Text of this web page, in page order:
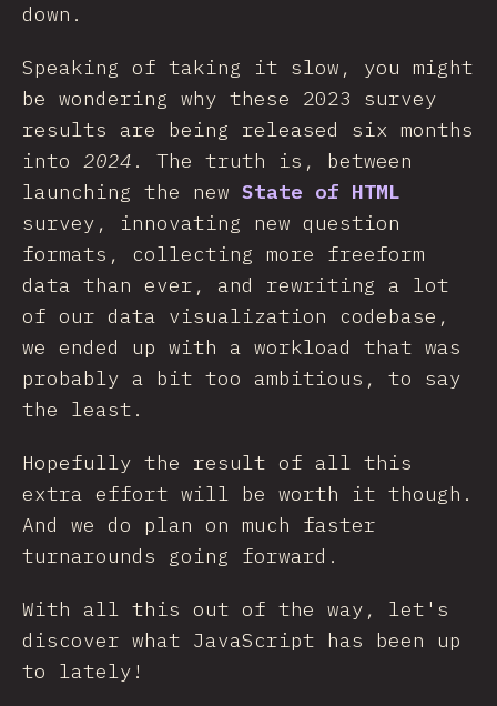
down.
Speaking of taking it slow, you might
be wondering why these 2023 survey
results are being released six months
into 2024 . The truth is, between
launching the new State of HTML
survey, innovating new question
formats, collecting more freeform
data than ever, and rewriting a lot
of our data visualization codebase,
we ended up with a workload that was
probably a bit too ambitious, to say
the least.
Hopefully the result of all this
extra effort will be worth it though.
And we do plan on much faster
turnarounds going forward.
With all this out of the way, let's
discover what JavaScript has been up
to lately!